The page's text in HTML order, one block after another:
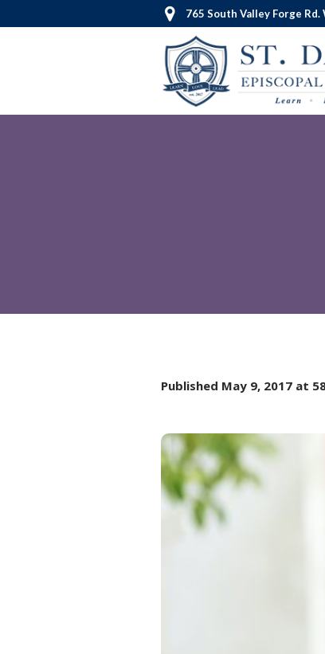
765 South Valley Forge Rd.
Published May 9, 2017 at